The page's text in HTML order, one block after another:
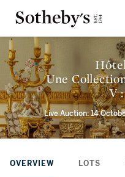
Une
V
Live Auction: 14
OVERVIEW LOTS